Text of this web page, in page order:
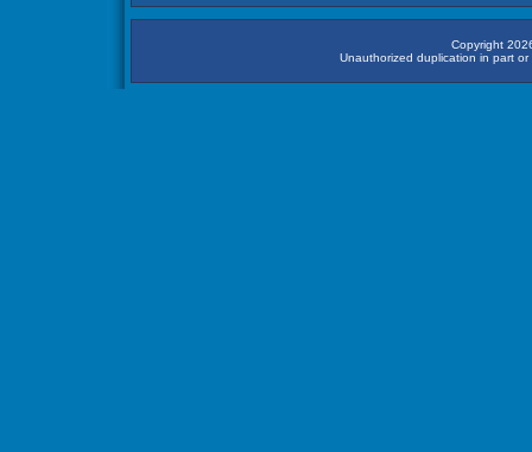
Copyright
Unauthorized duplication in part